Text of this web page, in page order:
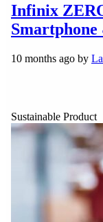
Infinix
Smartphone
10 months ago by
Sustainable Product